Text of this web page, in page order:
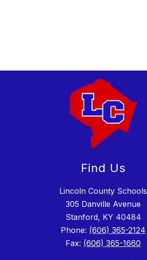
Find Us
Lincoln County Schools
305 Danville Avenue
Stanford, KY 40484
Phone: (606) 365-2124
Fax: (606) 365-1660